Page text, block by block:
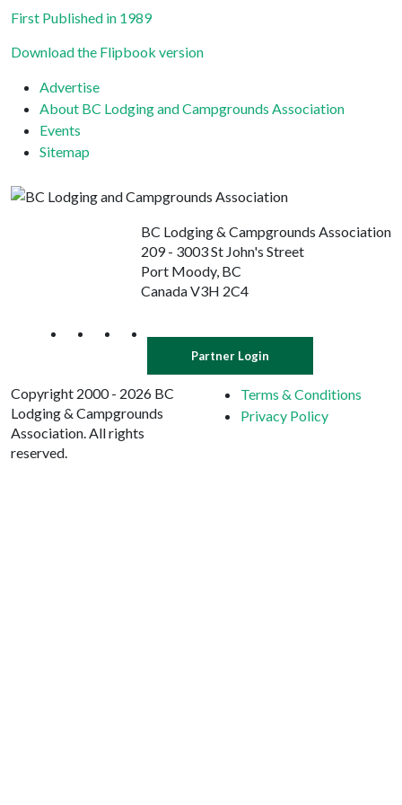
First Published in 1989
Download the Flipbook version
Advertise
About BC Lodging and Campgrounds Association
Events
Sitemap
BC Lodging & Campgrounds Association
209 - 3003 St John's Street
Port Moody, BC
Canada V3H 2C4
Partner Login
Copyright 2000 - 2026 BC
Lodging & Campgrounds
Association. All rights
reserved.
Terms & Conditions
Privacy Policy